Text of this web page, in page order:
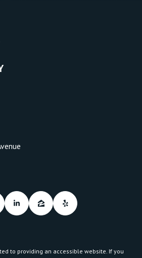
to providing an accessible website. If you